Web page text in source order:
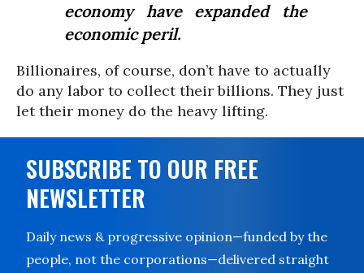
economy have expanded the
economic peril.
Billionaires, of course, don’t have to actually
do any labor to collect their billions. They just
let their money do the heavy lifting.
SUBSCRIBE TO OUR FREE
NEWSLETTER
Daily news & progressive opinion—funded by the
people, not the corporations—delivered straight